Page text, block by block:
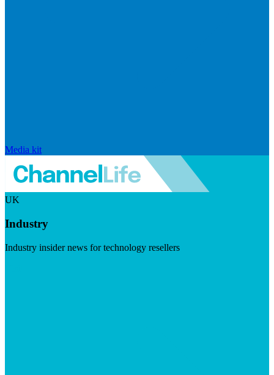
Media kit
UK
Industry
Industry insider news for technology resellers